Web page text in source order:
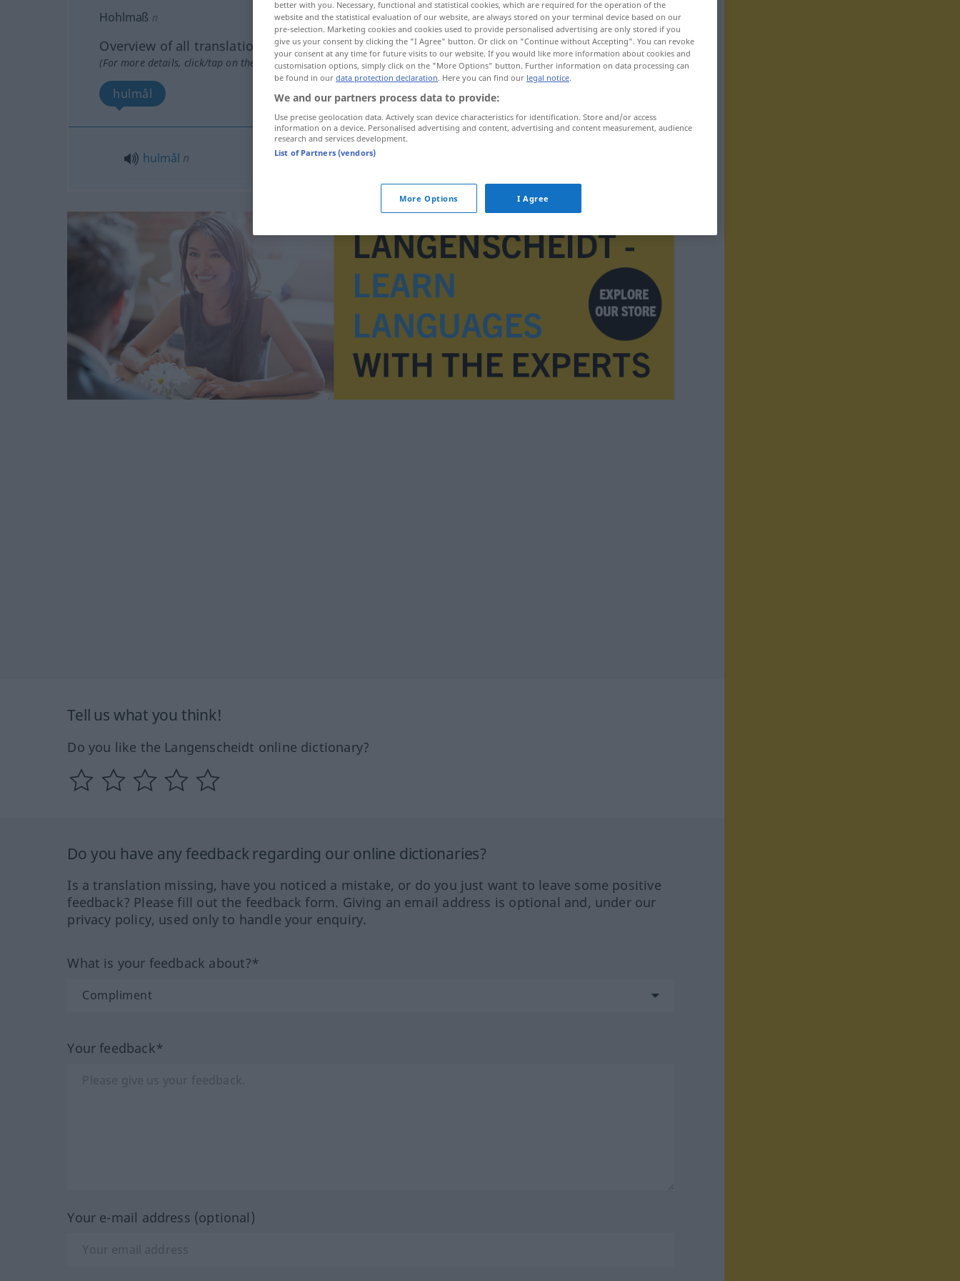
Hohlmaß n
Overview of all translations
(For more details, click/tap on the translation)
hulmål
hulmål n
Tell us what you think!
Do you like the Langenscheidt online dictionary?
Do you have any feedback regarding our online dictionaries?
Is a translation missing, have you noticed a mistake, or do you just want to leave some positive
feedback? Please fill out the feedback form. Giving an email address is optional and, under our
privacy policy, used only to handle your enquiry.
What is your feedback about?*
Your feedback*
Your e-mail address (optional)
better with you. Necessary, functional and statistical cookies, which are required for the operation of the
website and the statistical evaluation of our website, are always stored on your terminal device based on our
pre-selection. Marketing cookies and cookies used to provide personalised advertising are only stored if you
give us your consent by clicking the "I Agree" button. Or click on "Continue without Accepting". You can revoke
your consent at any time for future visits to our website. If you would like more information about cookies and
customisation options, simply click on the "More Options" button. Further information on data processing can
be found in our data protection declaration. Here you can find our legal notice.
We and our partners process data to provide:
Use precise geolocation data. Actively scan device characteristics for identification. Store and/or access
information on a device. Personalised advertising and content, advertising and content measurement, audience
research and services development.
List of Partners (vendors)
More Options I Agree